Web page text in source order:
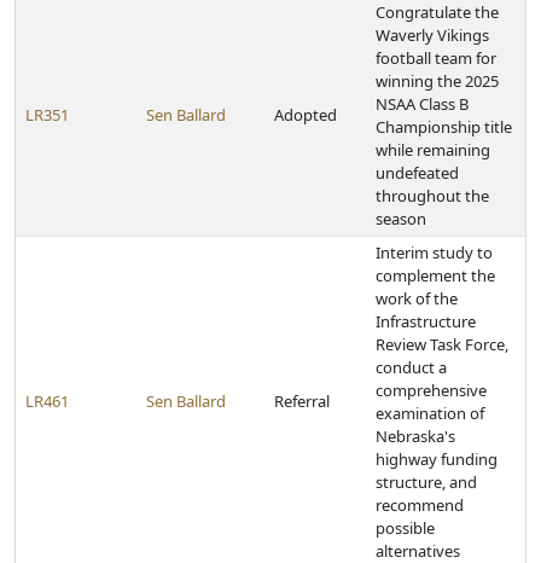
LR351 Sen Ballard Adopted
Congratulate the
Waverly Vikings
football team for
winning the 2025
NSAA Class B
Championship title
while remaining
undefeated
throughout the
season
LR461 Sen Ballard Referral
Interim study to
complement the
work of the
Infrastructure
Review Task Force,
conduct a
comprehensive
examination of
Nebraska's
highway funding
structure, and
recommend
possible
alternatives